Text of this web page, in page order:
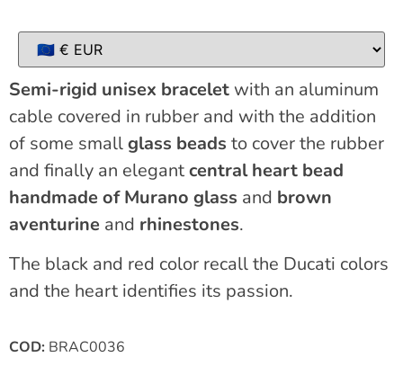
Semi-rigid unisex bracelet with an aluminum
cable covered in rubber and with the addition
of some smallglass beads to cover the rubber
and finally an elegantcentral heart bead
handmade of Murano glass and brown
aventurine and rhinestones.
The black and red color recall the Ducati colors
and the heart identifies its passion.
COD: BRAC0036